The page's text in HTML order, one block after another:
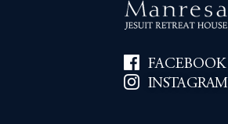
FACEBOOK
INSTAGRAM